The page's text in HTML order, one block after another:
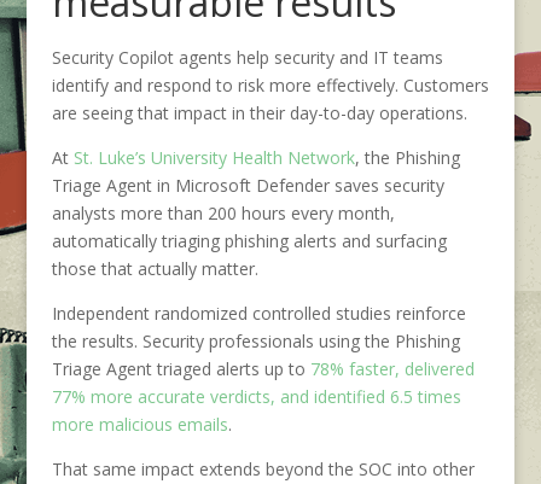
Security Copilot agents help security and IT teams
identify and respond to risk more effectively. Customers
are seeing that impact in their day-to-day operations.
At St. Luke’s University Health Network, the Phishing
Triage Agent in Microsoft Defender saves security
analysts more than 200 hours every month,
automatically triaging phishing alerts and surfacing
those that actually matter.
Independent randomized controlled studies reinforce
the results. Security professionals using the Phishing
Triage Agent triaged alerts up to 78% faster, delivered
77% more accurate verdicts, and identified 6.5 times
more malicious emails.
That same impact extends beyond the SOC into other